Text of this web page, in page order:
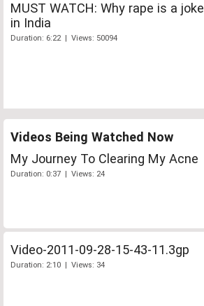
MUST WATCH: Why rape is a joke
in India
Duration: 6:22 | Views: 50094
Videos Being Watched Now
My Journey To Clearing My Acne
Duration: 0:37 | Views: 24
Video-2011-09-28-15-43-11.3gp
Duration: 2:10 | Views: 34